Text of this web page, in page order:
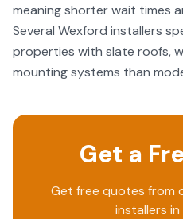
meaning shorter wait times
Several Wexford installers
properties with slate roofs,
mounting systems than
Get a
Get free quotes from
installers